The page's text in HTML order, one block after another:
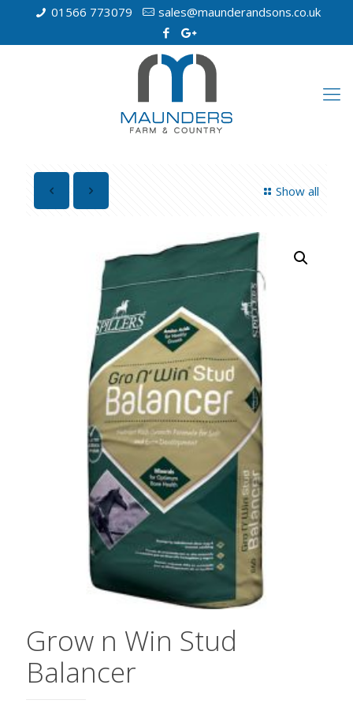
01566 773079 sales@maunderandsons.co.uk
Show all
Grow n Win Stud
Balancer